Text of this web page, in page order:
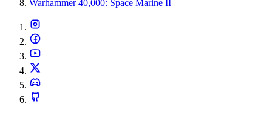
Warhammer 40,000: Space Marine II